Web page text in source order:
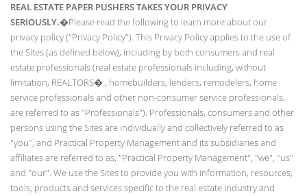
REAL ESTATE PAPER PUSHERS TAKES YOUR PRIVACY
SERIOUSLY.�Please read the following to learn more about our
privacy policy ("Privacy Policy"). This Privacy Policy applies to the use of
the Sites (as defined below), including by both consumers and real
estate professionals (real estate professionals including, without
limitation, REALTORS� , homebuilders, lenders, remodelers, home
service professionals and other non-consumer service professionals,
are referred to as "Professionals"). Professionals, consumers and other
persons using the Sites are individually and collectively referred to as
"you", and Practical Property Management and its subsidiaries and
affiliates are referred to as, "Practical Property Management", "we", "us"
and "our". We use the Sites to provide you with information, resources,
tools, products and services specific to the real estate industry and